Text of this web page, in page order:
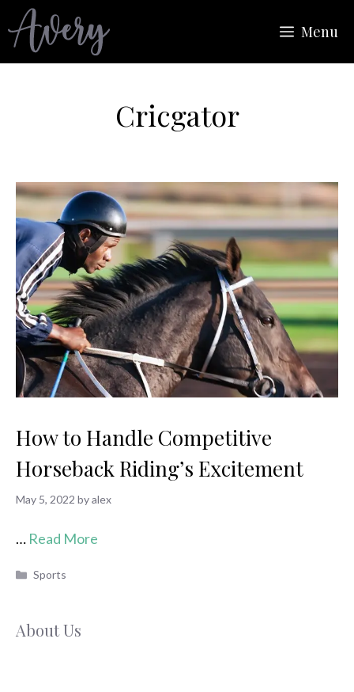
to
content
Menu
Cricgator
How to Handle Competitive
Horseback Riding’s Excitement
May 5, 2022 byalex
… Read More
Categories
Sports
About Us